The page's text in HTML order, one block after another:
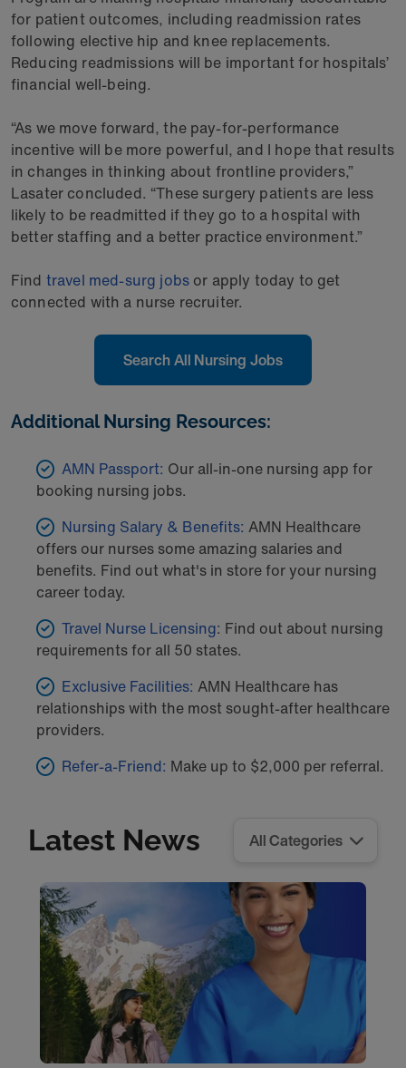
for patient outcomes, including readmission rates
following elective hip and knee replacements.
Reducing readmissions will be important for hospitals’
financial well-being.
“As we move forward, the pay-for-performance
incentive will be more powerful, and I hope that results
in changes in thinking about frontline providers,”
Lasater concluded. “These surgery patients are less
likely to be readmitted if they go to a hospital with
better staffing and a better practice environment.”
Find travel med-surg jobs or apply today to get
connected with a nurse recruiter.
Search All Nursing Jobs
Additional Nursing Resources:
AMN Passport: Our all-in-one nursing app for
booking nursing jobs.
Nursing Salary & Benefits: AMN Healthcare
offers our nurses some amazing salaries and
benefits. Find out what's in store for your nursing
career today.
Travel Nurse Licensing: Find out about nursing
requirements for all 50 states.
Exclusive Facilities: AMN Healthcare has
relationships with the most sought-after healthcare
providers.
Refer-a-Friend: Make up to $2,000 per referral.
Latest News